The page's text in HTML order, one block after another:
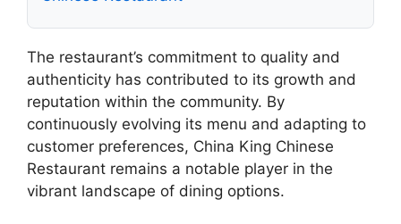
The restaurant’s commitment to quality and
authenticity has contributed to its growth and
reputation within the community. By
continuously evolving its menu and adapting to
customer preferences, China King Chinese
Restaurant remains a notable player in the
vibrant landscape of dining options.